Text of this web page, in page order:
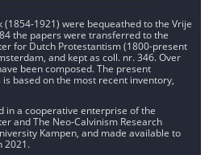
1921) were bequeathed to the Vrije
the papers were transferred to the
for Dutch Protestantism (1800-present
and kept as coll. nr. 346. Over
been composed. The present
based on the most recent inventory,
in a cooperative enterprise of the
and The Neo-Calvinism Research
Kampen, and made available to
2021.